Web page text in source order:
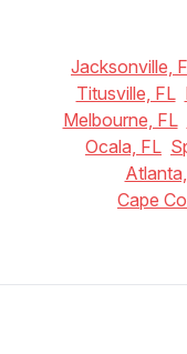
Jacksonville,
Titusville, FL
Melbourne, FL
Ocala, FL
Cape